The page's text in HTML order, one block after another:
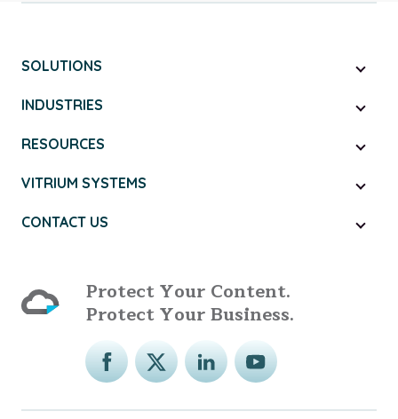
SOLUTIONS
INDUSTRIES
RESOURCES
VITRIUM SYSTEMS
CONTACT US
Protect Your Content.
Protect Your Business.